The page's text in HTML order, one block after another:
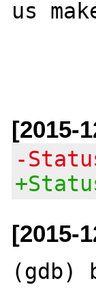
us
[2015-
-
[2015-
(gdb)